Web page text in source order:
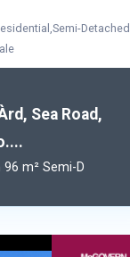
Detached
Sea Road,
m² Semi-D